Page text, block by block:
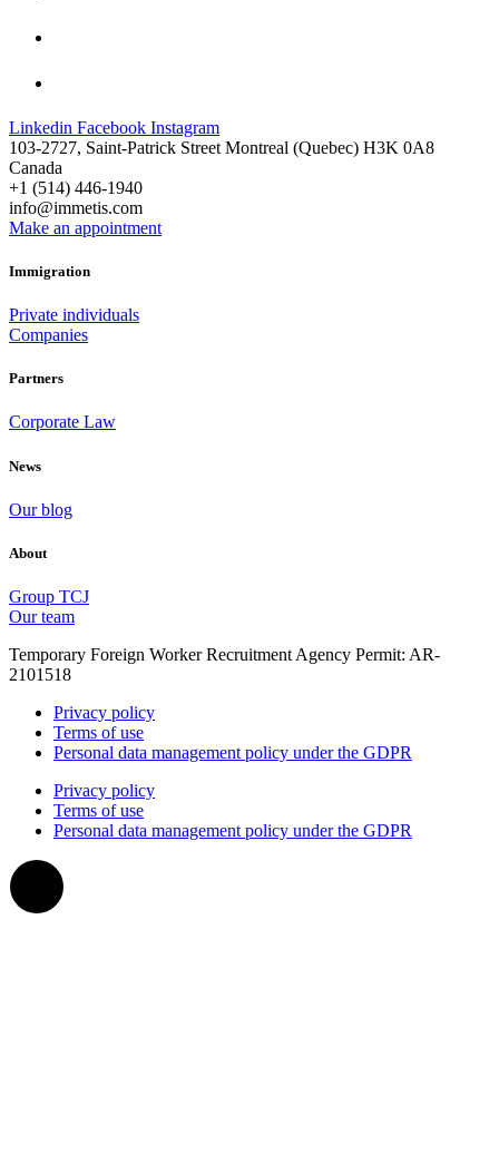
Linkedin Facebook Instagram
103-2727, Saint-Patrick Street Montreal (Quebec) H3K 0A8
Canada
+1 (514) 446-1940
info@immetis.com
Make an appointment
Immigration
Private individuals
Companies
Partners
Corporate Law
News
Our blog
About
Group TCJ
Our team
Temporary Foreign Worker Recruitment Agency Permit: AR-
2101518
Privacy policy
Terms of use
Personal data management policy under the GDPR
Privacy policy
Terms of use
Personal data management policy under the GDPR